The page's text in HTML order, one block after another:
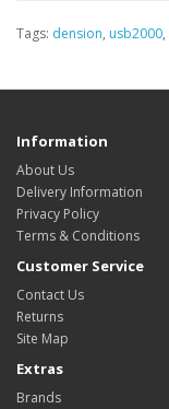
Tags: dension, usb2000,
Information
About Us
Delivery Information
Privacy Policy
Terms & Conditions
Customer Service
Contact Us
Returns
Site Map
Extras
Brands